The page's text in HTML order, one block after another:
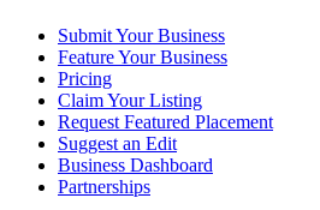
Submit Your Business
Feature Your Business
Pricing
Claim Your Listing
Request Featured Placement
Suggest an Edit
Business Dashboard
Partnerships